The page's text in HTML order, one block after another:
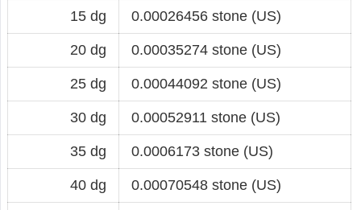
15 dg 0.00026456 stone (US)
20 dg 0.00035274 stone (US)
25 dg 0.00044092 stone (US)
30 dg 0.00052911 stone (US)
35 dg 0.0006173 stone (US)
40 dg 0.00070548 stone (US)